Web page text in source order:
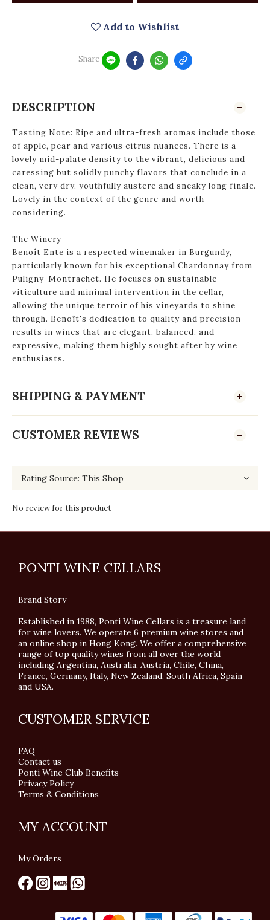
Add to Wishlist
Share
DESCRIPTION
Tasting Note: Ripe and ultra-fresh aromas include those
of apple, pear and various citrus nuances. There is a
lovely mid-palate density to the vibrant, delicious and
caressing but solidly punchy flavors that conclude in a
clean, very dry, youthfully austere and sneaky long finale.
Lovely in the context of the genre and worth
considering.
The Winery
Benoît Ente is a respected winemaker in Burgundy,
particularly known for his exceptional Chardonnay from
Puligny-Montrachet. He focuses on sustainable
viticulture and minimal intervention in the cellar,
allowing the unique terroir of his vineyards to shine
through. Benoît's dedication to quality and precision
results in wines that are elegant, balanced, and
expressive, making them highly sought after by wine
enthusiasts.
SHIPPING & PAYMENT
CUSTOMER REVIEWS
No review for this product
PONTI WINE CELLARS
Brand Story
Established in 1988, Ponti Wine Cellars is a treasure land
for wine lovers. We operate 6 premium wine stores and
an online shop in Hong Kong. We offer a comprehensive
range of top quality wines from all over the world
including Argentina, Australia, Austria, Chile, China,
France, Germany, Italy, New Zealand, South Africa, Spain
and USA.
CUSTOMER SERVICE
FAQ
Contact us
Ponti Wine Club Benefits
Privacy Policy
Terms & Conditions
MY ACCOUNT
My Orders